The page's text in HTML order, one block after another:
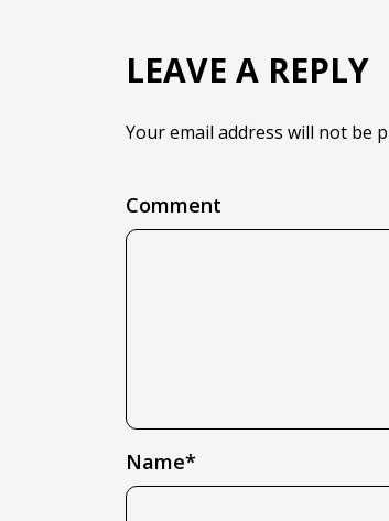
LEAVE A REPLY
Your email address will not be
Comment
Name*